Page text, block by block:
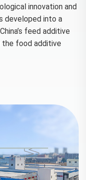
innovation and
developed into a
feed additive
the food additive
Horwath